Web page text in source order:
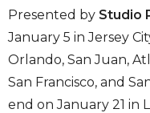
Presented by Studio
January 5 in Jersey
Orlando, San Juan,
San Francisco, and
end on January 21 in